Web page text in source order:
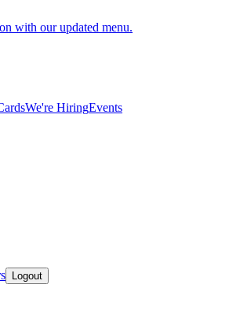
with our updated menu.
We're HiringEvents
Logout